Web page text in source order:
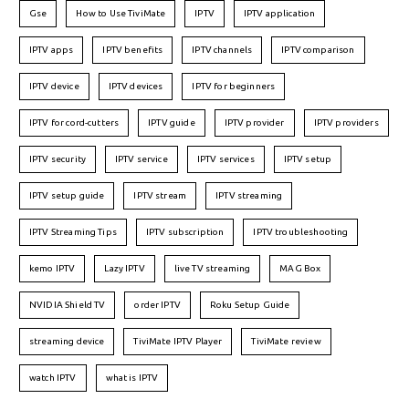
Gse How to Use TiviMate IPTV IPTV application
IPTV apps IPTV benefits IPTV channels IPTV comparison
IPTV device IPTV devices IPTV for beginners
IPTV for cord-cutters IPTV guide IPTV provider IPTV providers
IPTV security IPTV service IPTV services IPTV setup
IPTV setup guide IPTV stream IPTV streaming
IPTV Streaming Tips IPTV subscription IPTV troubleshooting
kemo IPTV Lazy IPTV live TV streaming MAG Box
NVIDIA Shield TV order IPTV Roku Setup Guide
streaming device TiviMate IPTV Player TiviMate review
watch IPTV what is IPTV